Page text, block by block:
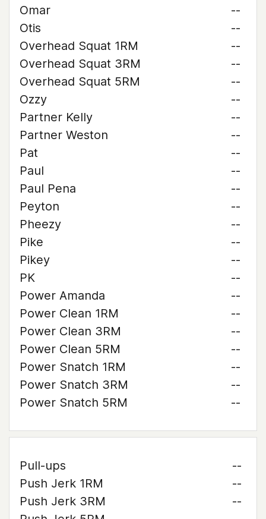
Omar
--
Otis
--
Overhead Squat 1RM
--
Overhead Squat 3RM
--
Overhead Squat 5RM
--
Ozzy
--
Partner Kelly
--
Partner Weston
--
Pat
--
Paul
--
Paul Pena
--
Peyton
--
Pheezy
--
Pike
--
Pikey
--
PK
--
Power Amanda
--
Power Clean 1RM
--
Power Clean 3RM
--
Power Clean 5RM
--
Power Snatch 1RM
--
Power Snatch 3RM
--
Power Snatch 5RM
--
Pull-ups
--
Push Jerk 1RM
--
Push Jerk 3RM
--